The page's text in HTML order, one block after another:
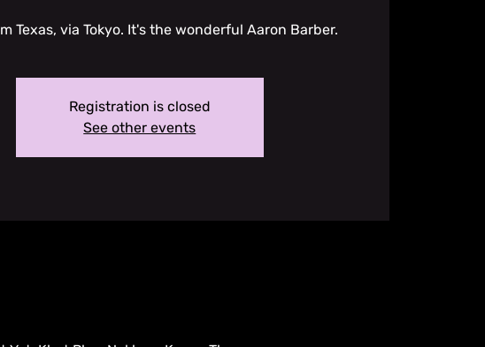
Texas, via Tokyo. It's the wonderful Aaron Barber.
Registration is closed
See other events